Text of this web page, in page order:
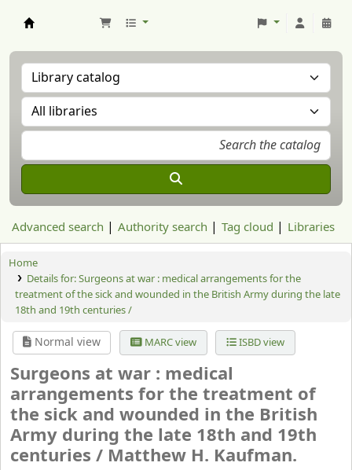
Advanced search Authority search Tag cloud Libraries
Home
Details for:Surgeons at war : medical arrangements for the
treatment of the sick and wounded in the British Army during the late
18th and 19th centuries /
Normal view MARC view ISBD view
Surgeons at war : medical
arrangements for the treatment of
the sick and wounded in the British
Army during the late 18th and 19th
centuries / Matthew H. Kaufman.